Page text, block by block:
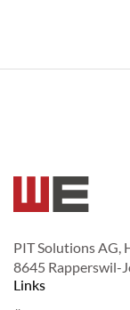
PIT Solutions AG,
8645 Rapperswil-
Links